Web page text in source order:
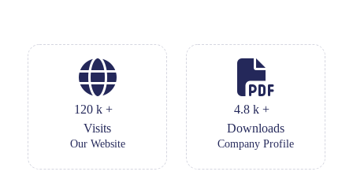
120 k +
Visits
Our Website
4.8 k +
Downloads
Company Profile